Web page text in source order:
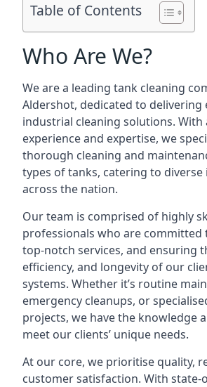
Table of Contents
Who Are We?
We are a leading tank cleaning
Aldershot, dedicated to delivering
industrial cleaning solutions. With
experience and expertise, we
thorough cleaning and
types of tanks, catering to diverse
across the nation.
Our team is comprised of highly
professionals who are committed
top-notch services, and ensuring
efficiency, and longevity of our
systems. Whether it’s routine
emergency cleanups, or
projects, we have the knowledge
meet our clients’ unique needs.
At our core, we prioritise quality,
customer satisfaction. With state-